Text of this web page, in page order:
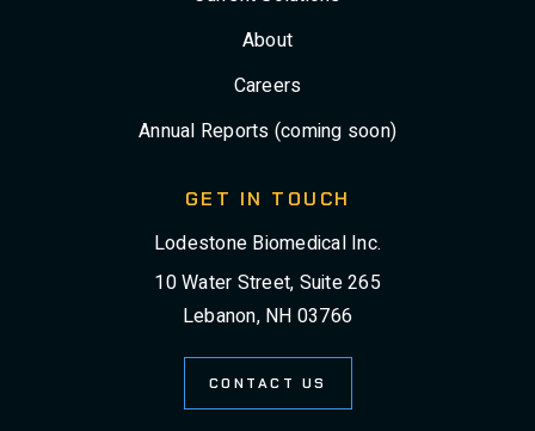
About
Careers
Annual Reports (coming soon)
GET IN TOUCH
Lodestone Biomedical Inc.
10 Water Street, Suite 265
Lebanon, NH 03766
CONTACT US